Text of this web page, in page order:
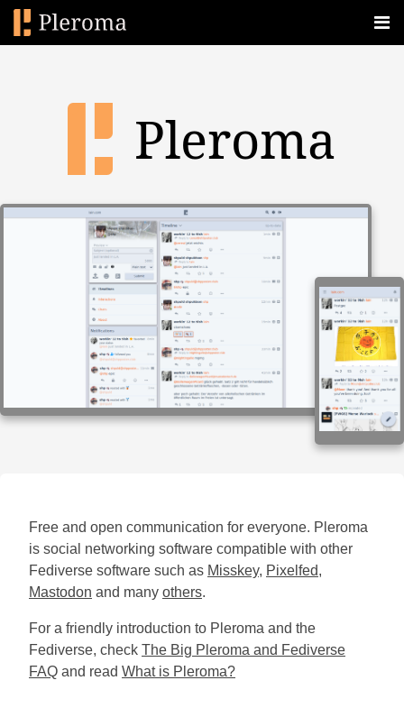
Pleroma
Free and open communication for everyone. Pleroma
is social networking software compatible with other
Fediverse software such as Misskey, Pixelfed,
Mastodon and many others.
For a friendly introduction to Pleroma and the
Fediverse, check The Big Pleroma and Fediverse
FAQ and read What is Pleroma?